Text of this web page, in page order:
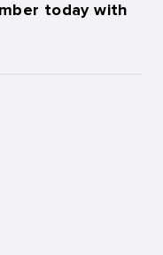
today with